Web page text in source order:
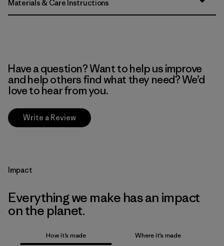
Materials & Care Instructions
Have a question? Want to help us improve
and help others find what they need? We’d
love to hear from you.
Write a Review
Impact
Everything we make has an impact
on the planet.
How it’s made Where it’s made